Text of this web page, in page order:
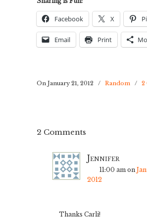
Facebook X
Email Print
On January 21, 2012 / Random / 2
2 Comments
Jennifer
11:00 am on
2012
Thanks Carli!